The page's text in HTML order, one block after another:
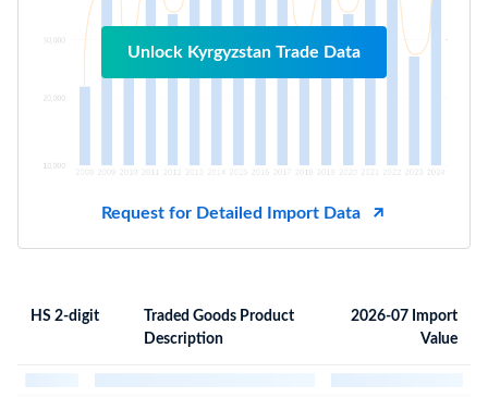
Unlock Kyrgyzstan Trade Data
Request for Detailed Import Data
HS 2-digit
Traded Goods Product
Description
2026-07 Import
Value